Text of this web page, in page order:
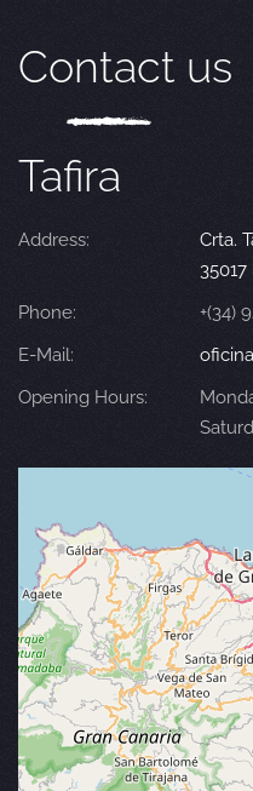
Contact us
Tafira
Address:
Crta.
Phone:
+(34)
E-Mail:
Opening Hours: